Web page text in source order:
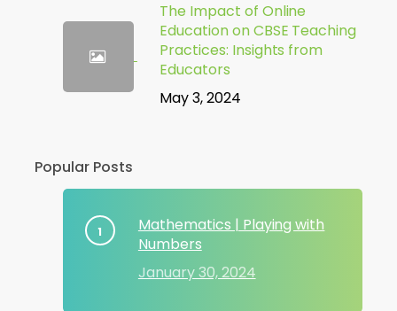
The Impact of Online
Education on CBSE Teaching
Practices: Insights from
Educators
May 3, 2024
Popular Posts
Mathematics | Playing with
Numbers
January 30, 2024